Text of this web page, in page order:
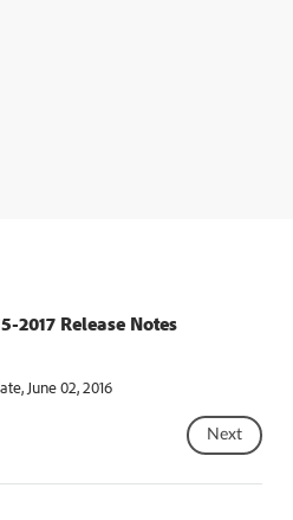
2017 Release Notes
June 02, 2016
Next